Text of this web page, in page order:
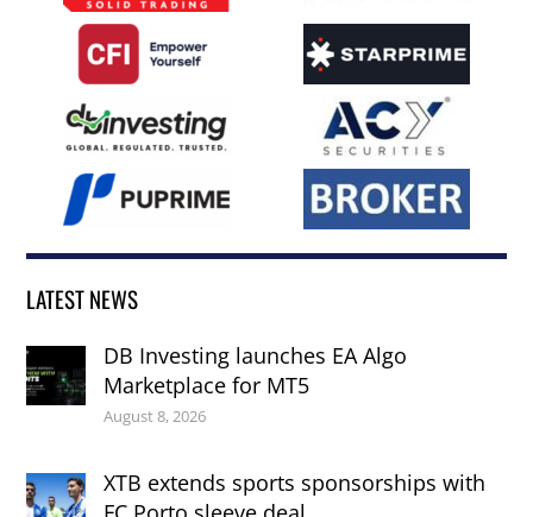
LATEST NEWS
DB Investing launches EA Algo
Marketplace for MT5
August 8, 2026
XTB extends sports sponsorships with